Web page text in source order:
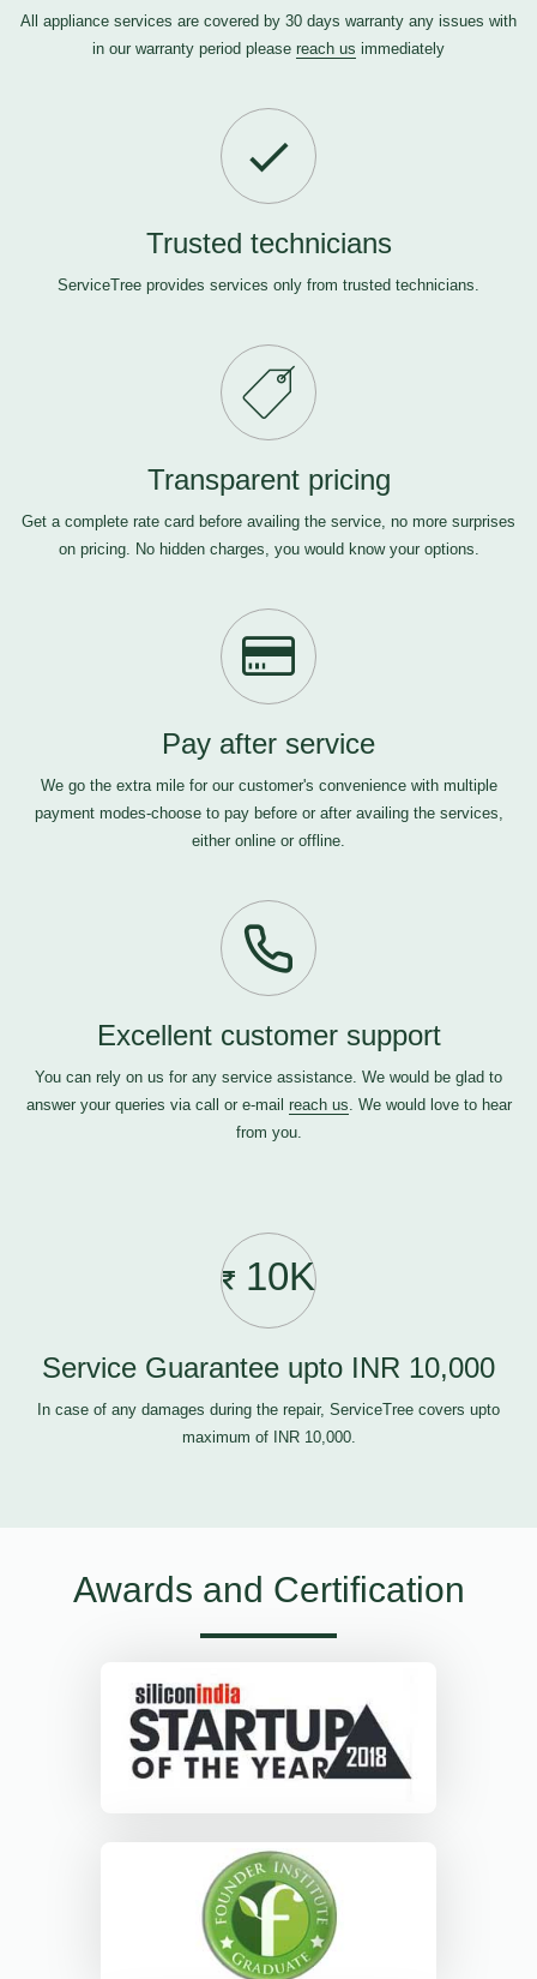
All appliance services are covered by 30 days warranty any issues with
in our warranty period please reach us immediately
Trusted technicians
ServiceTree provides services only from trusted technicians.
Transparent pricing
Get a complete rate card before availing the service, no more surprises
on pricing. No hidden charges, you would know your options.
Pay after service
We go the extra mile for our customer's convenience with multiple
payment modes-choose to pay before or after availing the services,
either online or offline.
Excellent customer support
You can rely on us for any service assistance. We would be glad to
answer your queries via call or e-mail reach us. We would love to hear
from you.
10K
Service Guarantee upto INR 10,000
In case of any damages during the repair, ServiceTree covers upto
maximum of INR 10,000.
Awards and Certification